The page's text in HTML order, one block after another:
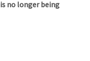
no longer being